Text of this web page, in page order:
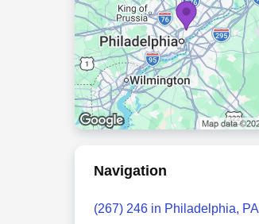
Navigation
(267) 246 in Philadelphia, PA